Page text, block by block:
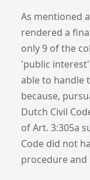
As mentioned
rendered a
only 9 of the
'public
able to handle
because,
Dutch Civil
of Art. 3:305a
Code did not
procedure and